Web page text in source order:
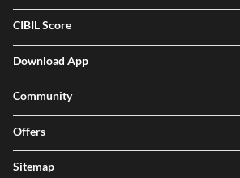
CIBIL Score
Download App
Community
Offers
Sitemap